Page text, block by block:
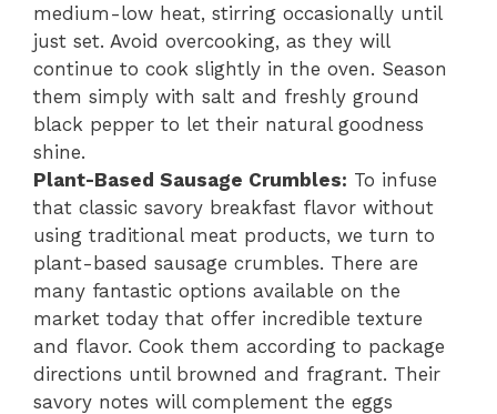
medium-low heat, stirring occasionally until
just set. Avoid overcooking, as they will
continue to cook slightly in the oven. Season
them simply with salt and freshly ground
black pepper to let their natural goodness
shine.
Plant-Based Sausage Crumbles: To infuse
that classic savory breakfast flavor without
using traditional meat products, we turn to
plant-based sausage crumbles. There are
many fantastic options available on the
market today that offer incredible texture
and flavor. Cook them according to package
directions until browned and fragrant. Their
savory notes will complement the eggs